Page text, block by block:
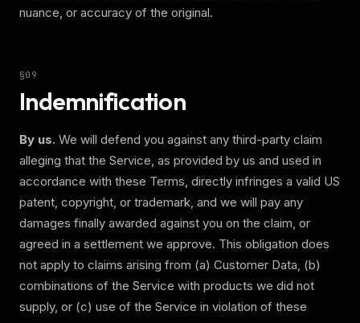
nuance, or accuracy of the original.
§09
Indemnification
By us. We will defend you against any third-party claim
alleging that the Service, as provided by us and used in
accordance with these Terms, directly infringes a valid US
patent, copyright, or trademark, and we will pay any
damages finally awarded against you on the claim, or
agreed in a settlement we approve. This obligation does
not apply to claims arising from (a) Customer Data, (b)
combinations of the Service with products we did not
supply, or (c) use of the Service in violation of these